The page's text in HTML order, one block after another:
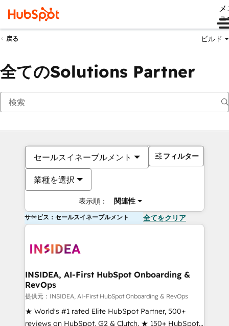
ュ
戻る ビルド
全てのSolutions Partner
セールスイネーブルメント
業種を選択
表示順： 関連性
フィルター
サービス：セールスイネーブルメント 全てをクリア
INSIDEA, AI-First HubSpot Onboarding &
RevOps
提供元：INSIDEA, AI-First HubSpot Onboarding & RevOps
★ World's #1 rated Elite HubSpot Partner, 500+
reviews on HubSpot, G2 & Clutch. ★ 150+ HubSpot